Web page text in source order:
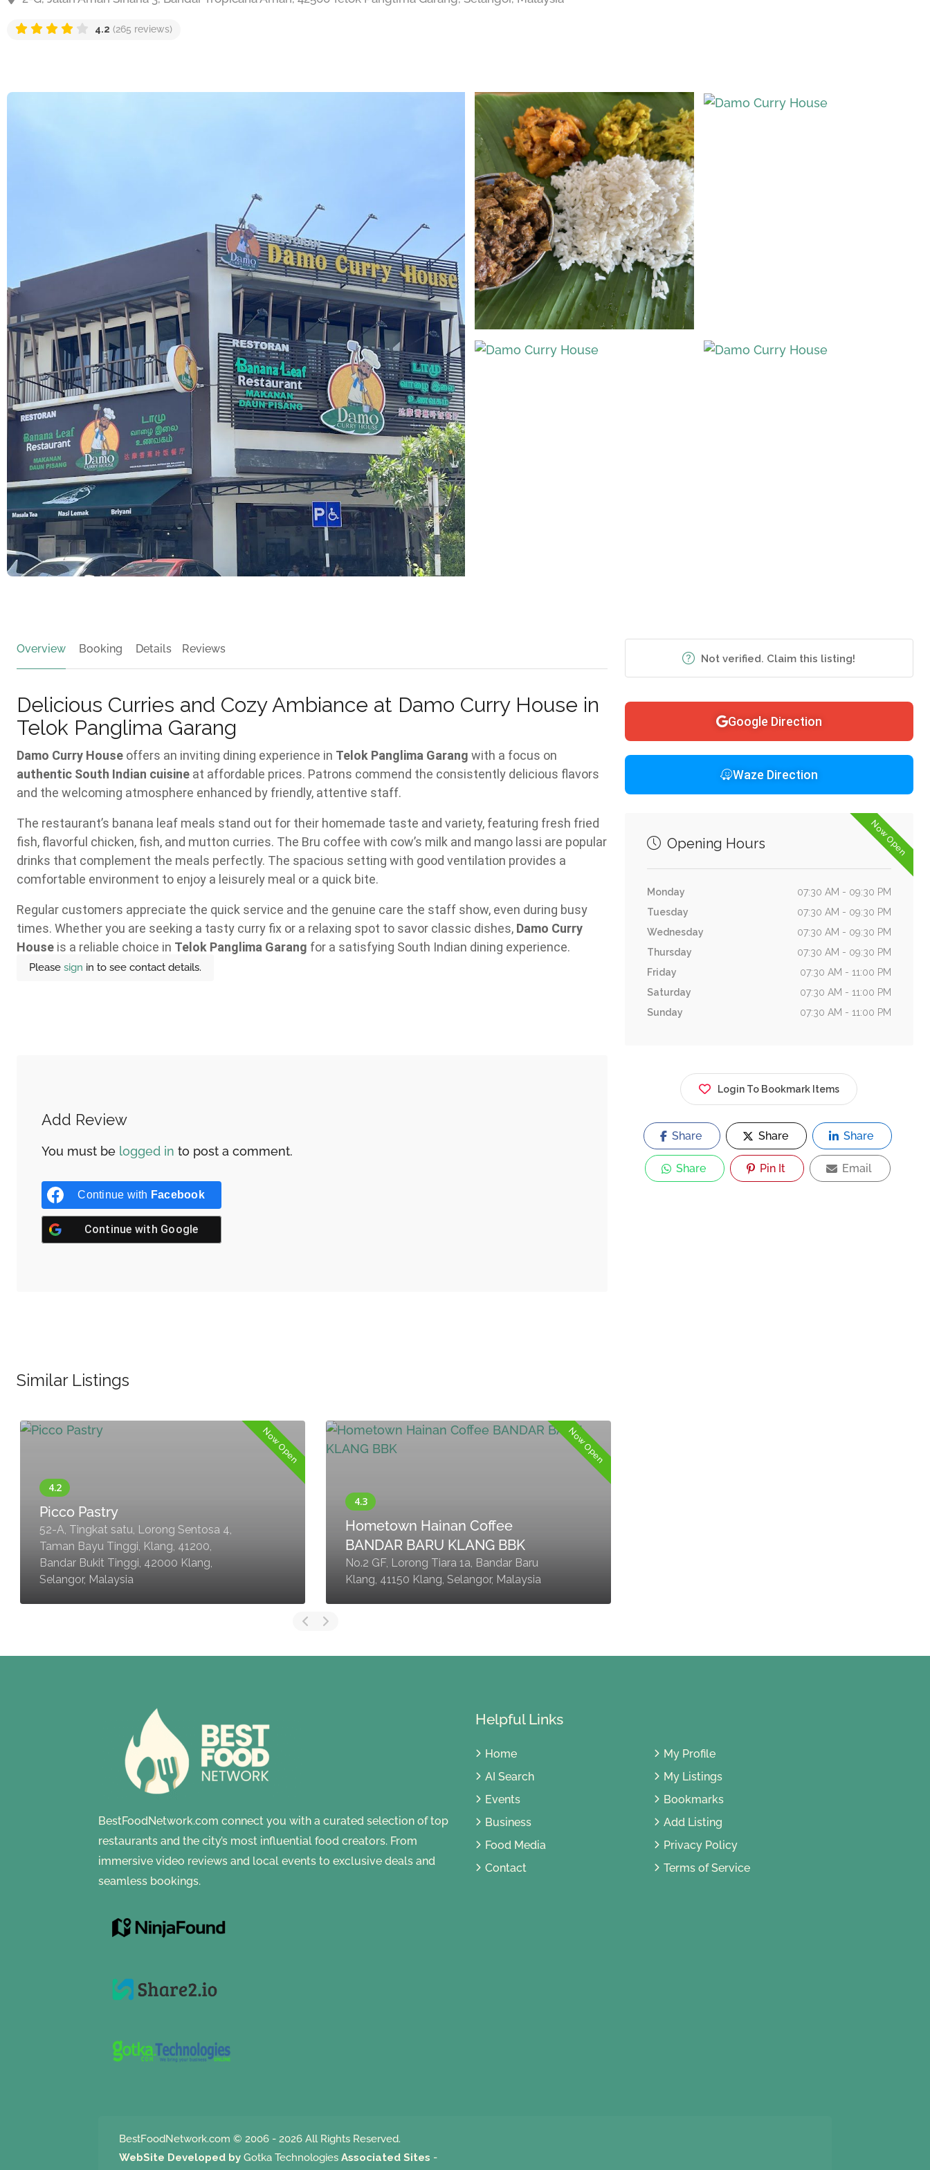
4.2 (265 reviews)
Not verified. Claim this listing!
Google Direction
Waze Direction
Now Open
Opening Hours
Monday
07:30 AM - 09:30 PM
Tuesday
07:30 AM - 09:30 PM
Wednesday
07:30 AM - 09:30 PM
Thursday
07:30 AM - 09:30 PM
Friday
07:30 AM - 11:00 PM
Saturday
07:30 AM - 11:00 PM
Sunday
07:30 AM - 11:00 PM
Login To Bookmark Items
Share Share Share
Share Pin It Email
Overview Booking Details Reviews
Delicious Curries and Cozy Ambiance at Damo Curry House in
Telok Panglima Garang
Damo Curry House offers an inviting dining experience in Telok Panglima Garang with a focus on
authentic South Indian cuisine at affordable prices. Patrons commend the consistently delicious flavors
and the welcoming atmosphere enhanced by friendly, attentive staff.
The restaurant’s banana leaf meals stand out for their homemade taste and variety, featuring fresh fried
fish, flavorful chicken, fish, and mutton curries. The Bru coffee with cow’s milk and mango lassi are popular
drinks that complement the meals perfectly. The spacious setting with good ventilation provides a
comfortable environment to enjoy a leisurely meal or a quick bite.
Regular customers appreciate the quick service and the genuine care the staff show, even during busy
times. Whether you are seeking a tasty curry fix or a relaxing spot to savor classic dishes, Damo Curry
House is a reliable choice in Telok Panglima Garang for a satisfying South Indian dining experience.
Pleasesign in to see contact details.
Add Review
You must be logged in to post a comment.
Continue with Facebook
Continue with Google
Similar Listings
Now Open
Picco Pastry
52-A, Tingkat satu, Lorong Sentosa 4,
Taman Bayu Tinggi, Klang, 41200,
Bandar Bukit Tinggi, 42000 Klang,
Selangor, Malaysia
Now Open
Hometown Hainan Coffee
BANDAR BARU KLANG BBK
No.2 GF, Lorong Tiara 1a, Bandar Baru
Klang, 41150 Klang, Selangor, Malaysia
BestFoodNetwork.com connect you with a curated selection of top
restaurants and the city’s most influential food creators. From
immersive video reviews and local events to exclusive deals and
seamless bookings.
Helpful Links
Home
AI Search
Events
Business
Food Media
Contact
My Profile
My Listings
Bookmarks
Add Listing
Privacy Policy
Terms of Service
BestFoodNetwork.com © 2006 - 2026 All Rights Reserved.
WebSite Developed by Gotka Technologies Associated Sites -